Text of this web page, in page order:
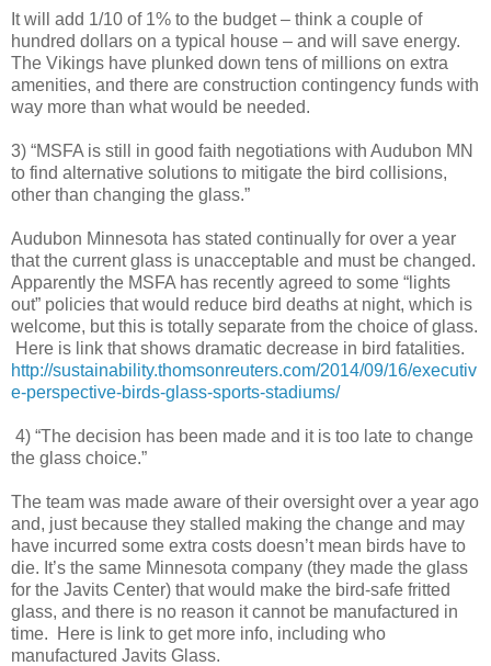
It will add 1/10 of 1% to the budget – think a couple of
hundred dollars on a typical house – and will save energy.
The Vikings have plunked down tens of millions on extra
amenities, and there are construction contingency funds with
way more than what would be needed.
3) “MSFA is still in good faith negotiations with Audubon MN
to find alternative solutions to mitigate the bird collisions,
other than changing the glass.”
Audubon Minnesota has stated continually for over a year
that the current glass is unacceptable and must be changed.
Apparently the MSFA has recently agreed to some “lights
out” policies that would reduce bird deaths at night, which is
welcome, but this is totally separate from the choice of glass.
Here is link that shows dramatic decrease in bird fatalities.
http://sustainability.thomsonreuters.com/2014/09/16/executiv
e-perspective-birds-glass-sports-stadiums/
4) “The decision has been made and it is too late to change
the glass choice.”
The team was made aware of their oversight over a year ago
and, just because they stalled making the change and may
have incurred some extra costs doesn’t mean birds have to
die. It’s the same Minnesota company (they made the glass
for the Javits Center) that would make the bird-safe fritted
glass, and there is no reason it cannot be manufactured in
time. Here is link to get more info, including who
manufactured Javits Glass.